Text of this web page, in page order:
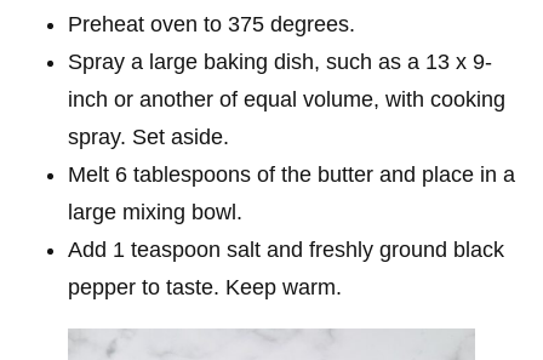
Preheat oven to 375 degrees.
Spray a large baking dish, such as a 13 x 9-
inch or another of equal volume, with cooking
spray. Set aside.
Melt 6 tablespoons of the butter and place in a
large mixing bowl.
Add 1 teaspoon salt and freshly ground black
pepper to taste. Keep warm.